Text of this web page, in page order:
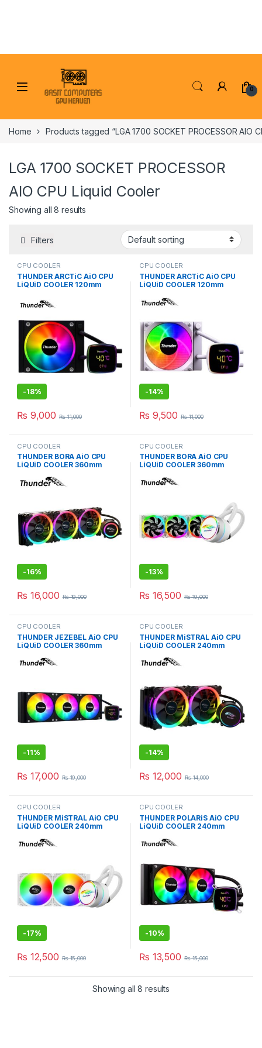
0
Home Products tagged “LGA 1700 SOCKET PROCESSOR AIO
LGA 1700 SOCKET PROCESSOR
AIO CPU Liquid Cooler
Showing all 8 results
Filters
CPU COOLER
THUNDER ARCTiC AiO CPU
LiQUiD COOLER 120mm
-18%
₨ 9,000 ₨11,000
CPU COOLER
THUNDER ARCTiC AiO CPU
LiQUiD COOLER 120mm
-14%
₨ 9,500 ₨11,000
CPU COOLER
THUNDER BORA AiO CPU
LiQUiD COOLER 360mm
-16%
₨ 16,000 ₨19,000
CPU COOLER
THUNDER BORA AiO CPU
LiQUiD COOLER 360mm
-13%
₨ 16,500 ₨19,000
CPU COOLER
THUNDER JEZEBEL AiO CPU
LiQUiD COOLER 360mm
-11%
₨ 17,000 ₨19,000
CPU COOLER
THUNDER MiSTRAL AiO CPU
LiQUiD COOLER 240mm
-14%
₨ 12,000 ₨14,000
CPU COOLER
THUNDER MiSTRAL AiO CPU
LiQUiD COOLER 240mm
-17%
₨ 12,500 ₨15,000
CPU COOLER
THUNDER POLARiS AiO CPU
LiQUiD COOLER 240mm
-10%
₨ 13,500 ₨15,000
Showing all 8 results